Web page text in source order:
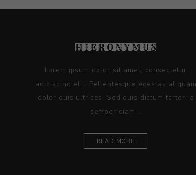
Lorem ipsum dolor sit amet, consectetur
adipiscing elit. Pellentesque egestas aliquam
dolor quis ultrices. Sed quis dictum tortor, a
semper diam...
READ MORE